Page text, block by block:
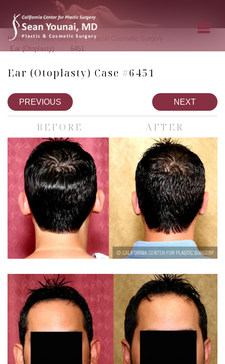
Home » Photo Gallery » Facial Cosmetic Surgery
Ear (Otoplasty) 6451
Ear (Otoplasty) Case #6451
PREVIOUS NEXT
BEFORE AFTER